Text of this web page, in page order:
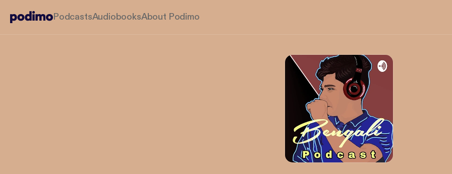
PodcastsAudiobooksAbout Podimo